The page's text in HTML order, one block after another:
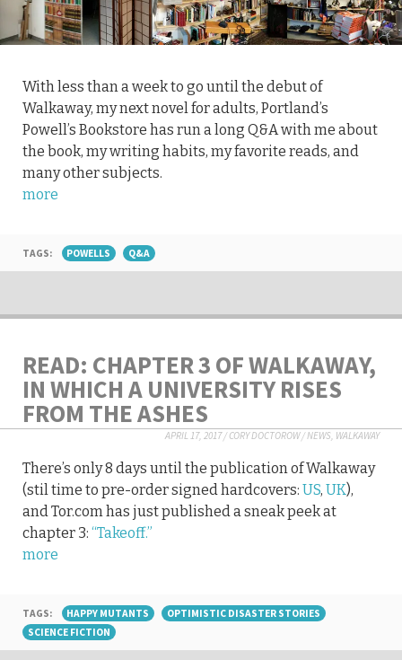
With less than a week to go until the debut of
Walkaway, my next novel for adults, Portland’s
Powell’s Bookstore has run a long Q&A with me about
the book, my writing habits, my favorite reads, and
many other subjects.
more
TAGS: POWELLS Q&A
READ: CHAPTER 3 OF WALKAWAY,
IN WHICH A UNIVERSITY RISES
FROM THE ASHES
APRIL 17, 2017/CORY DOCTOROW/NEWS, WALKAWAY
There’s only 8 days until the publication of Walkaway
(stil time to pre-order signed hardcovers: US, UK),
and Tor.com has just published a sneak peek at
chapter 3: “Takeoff.”
more
TAGS: HAPPY MUTANTS
OPTIMISTIC DISASTER STORIES
SCIENCE FICTION